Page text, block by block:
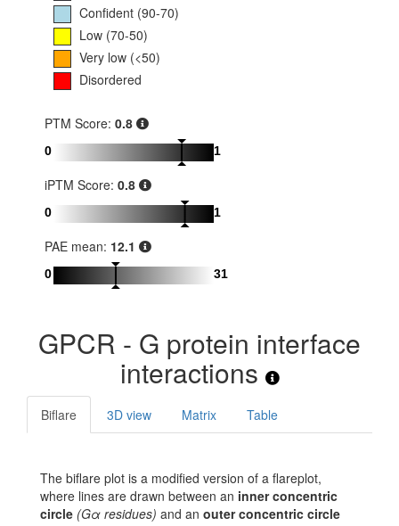
Confident (90-70)
Low (70-50)
Very low (<50)
Disordered
PTM Score: 0.8
0 1
iPTM Score: 0.8
0 1
PAE mean: 12.1
0 31
GPCR - G protein interface
interactions
Biflare 3D view Matrix Table
The biflare plot is a modified version of a flareplot,
where lines are drawn between an inner concentric
circle (Gα residues) and an outer concentric circle